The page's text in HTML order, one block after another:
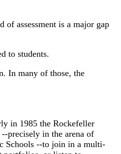
assessment is a major gap
to students.
In many of those, the
in 1985 the Rockefeller
precisely in the arena of
Schools --to join in a multi-